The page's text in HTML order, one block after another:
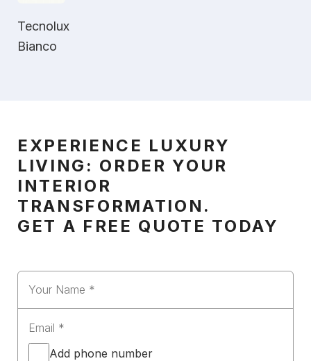
Tecnolux
Bianco
EXPERIENCE LUXURY
LIVING: ORDER YOUR
INTERIOR
TRANSFORMATION.
GET A FREE QUOTE TODAY
Add phone number